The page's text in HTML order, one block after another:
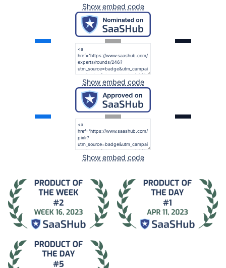
Show embed code
Show embed code
Show embed code